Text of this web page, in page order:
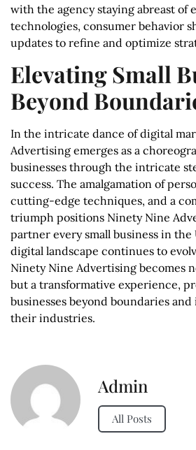
with the agency staying abreast of
technologies, consumer behavior
updates to refine and optimize
Elevating Small
Beyond
In the intricate dance of digital
Advertising emerges as a
businesses through the intricate
success. The amalgamation of
cutting-edge techniques, and a
triumph positions Ninety Nine
partner every small business in the
digital landscape continues to
Ninety Nine Advertising becomes
but a transformative experience,
businesses beyond boundaries
their industries.
Admin
All Posts